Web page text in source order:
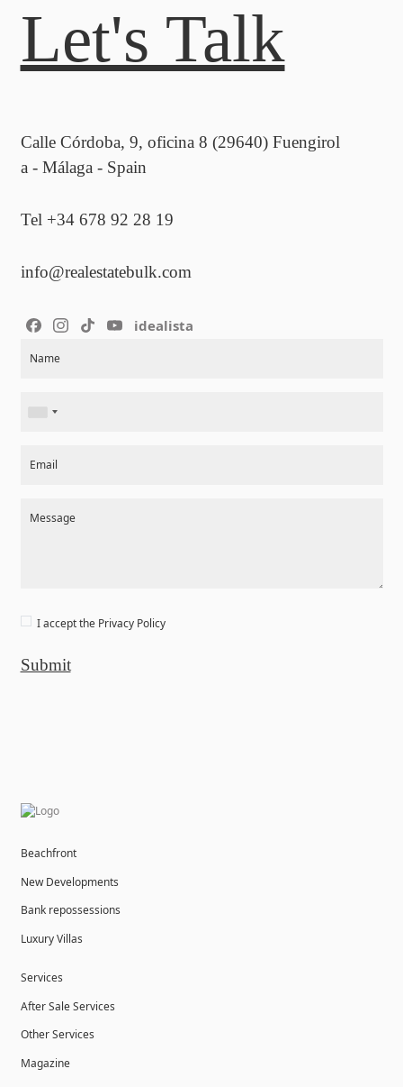
Let's Talk
Calle Córdoba, 9, oficina 8 (29640) Fuengirol
a - Málaga - Spain
Tel +34 678 92 28 19
info@realestatebulk.com
idealista
Name
Email
Message
I accept the Privacy Policy
Submit
Beachfront
New Developments
Bank repossessions
Luxury Villas
Services
After Sale Services
Other Services
Magazine